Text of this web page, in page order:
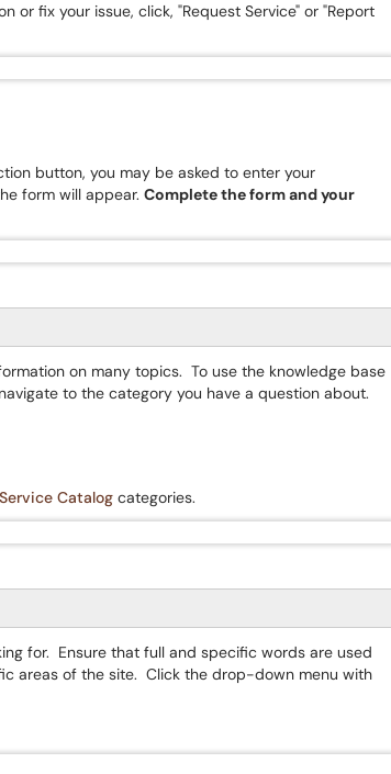
or fix your issue, click, "Request Service" or "Report
button, you may be asked to enter your
form will appear. Complete the form and your
on many topics. To use the knowledge base
to the category you have a question about.
Service Catalog categories.
for. Ensure that full and specific words are used
areas of the site. Click the drop-down menu with